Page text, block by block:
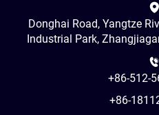
Donghai Road, Yangtze
Industrial Park,
+86-512-
+86-